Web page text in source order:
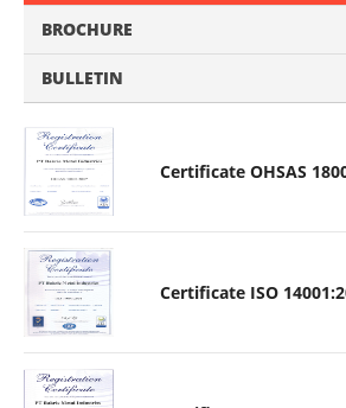
BROCHURE
BULLETIN
Certificate OHSAS
Certificate ISO